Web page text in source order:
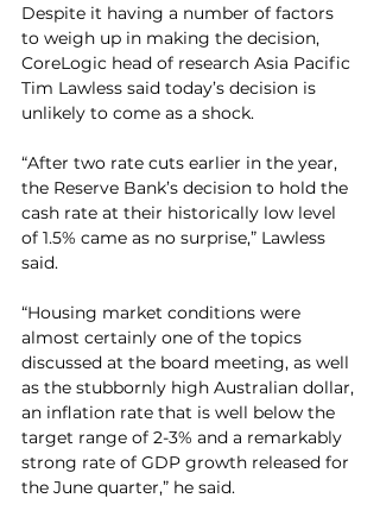
Despite it having a number of factors
to weigh up in making the decision,
CoreLogic head of research Asia Pacific
Tim Lawless said today’s decision is
unlikely to come as a shock.
“After two rate cuts earlier in the year,
the Reserve Bank’s decision to hold the
cash rate at their historically low level
of 1.5% came as no surprise,” Lawless
said.
“Housing market conditions were
almost certainly one of the topics
discussed at the board meeting, as well
as the stubbornly high Australian dollar,
an inflation rate that is well below the
target range of 2-3% and a remarkably
strong rate of GDP growth released for
the June quarter,” he said.